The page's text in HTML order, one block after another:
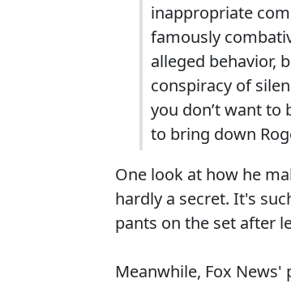
inappropriate
famously
alleged behavior,
conspiracy of
you don’t want to
to bring down
One look at how he
hardly a secret. It's
pants on the set after
Meanwhile, Fox